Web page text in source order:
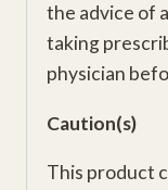
the advice of
taking
physician
Caution(s)
This product